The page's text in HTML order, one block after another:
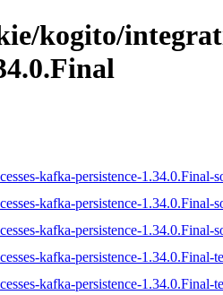
kogito/
kafka-persistence-1.34.0.Final-
kafka-persistence-1.34.0.Final-
kafka-persistence-1.34.0.Final-
kafka-persistence-1.34.0.Final-
kafka-persistence-1.34.0.Final-